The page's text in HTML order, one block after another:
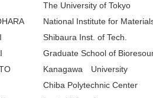
The University of Tokyo
National Institute for
Shibaura Inst. of Tech.
Graduate School of
Kanagawa University
Chiba Polytechnic Center